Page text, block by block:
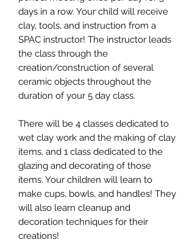
days in a row. Your child will receive
clay, tools, and instruction from a
SPAC instructor! The instructor leads
the class through the
creation/construction of several
ceramic objects throughout the
duration of your 5 day class.
There will be 4 classes dedicated to
wet clay work and the making of clay
items, and 1 class dedicated to the
glazing and decorating of those
items. Your children will learn to
make cups, bowls, and handles! They
will also learn cleanup and
decoration techniques for their
creations!